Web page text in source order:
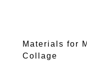
Materials for
Collage